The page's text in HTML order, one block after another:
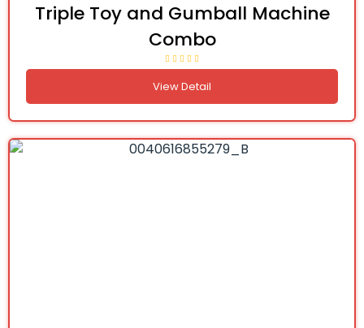
Triple Toy and Gumball Machine
Combo
View Detail